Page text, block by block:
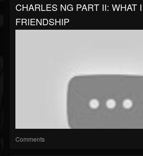
CHARLES NG PART II: WHAT
FRIENDSHIP
Comments